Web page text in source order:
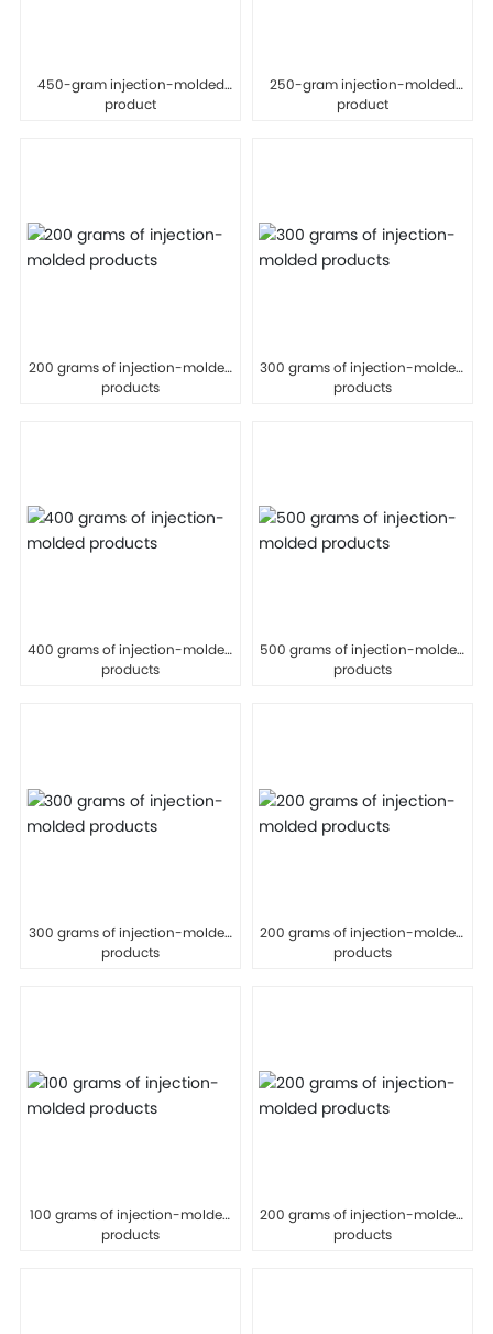
450-gram injection-molded
product
250-gram injection-molded
product
200 grams of injection-molded
products
300 grams of injection-molded
products
400 grams of injection-molded
products
500 grams of injection-molded
products
300 grams of injection-molded
products
200 grams of injection-molded
products
100 grams of injection-molded
products
200 grams of injection-molded
products